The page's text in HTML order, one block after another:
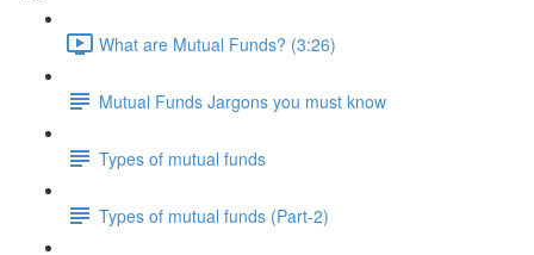
What are Mutual Funds? (3:26)
Mutual Funds Jargons you must know
Types of mutual funds
Types of mutual funds (Part-2)